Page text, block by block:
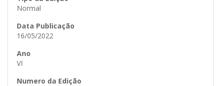
Normal
16/05/2022
VI